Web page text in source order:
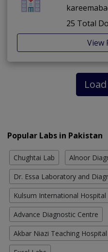
25 Total
View
Popular Labs in Pakistan
Chughtai Lab Alnoor
Dr. Essa Laboratory and
Kulsum International Hospital
Advance Diagnostic Centre
Akbar Niazi Teaching